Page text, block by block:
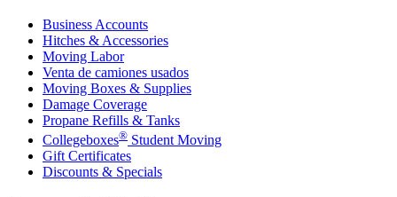
Business Accounts
Hitches & Accessories
Moving Labor
Venta de camiones usados
Moving Boxes & Supplies
Damage Coverage
Propane Refills & Tanks
Collegeboxes® Student Moving
Gift Certificates
Discounts & Specials